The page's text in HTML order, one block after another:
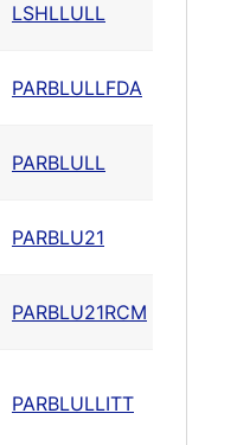
LSHLLULL
PARBLULLFDA
PARBLULL
PARBLU21
PARBLU21RCM
PARBLULLITT